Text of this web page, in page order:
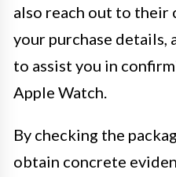
also reach out to their
your purchase details,
to assist you in
Apple Watch.
By checking the
obtain concrete